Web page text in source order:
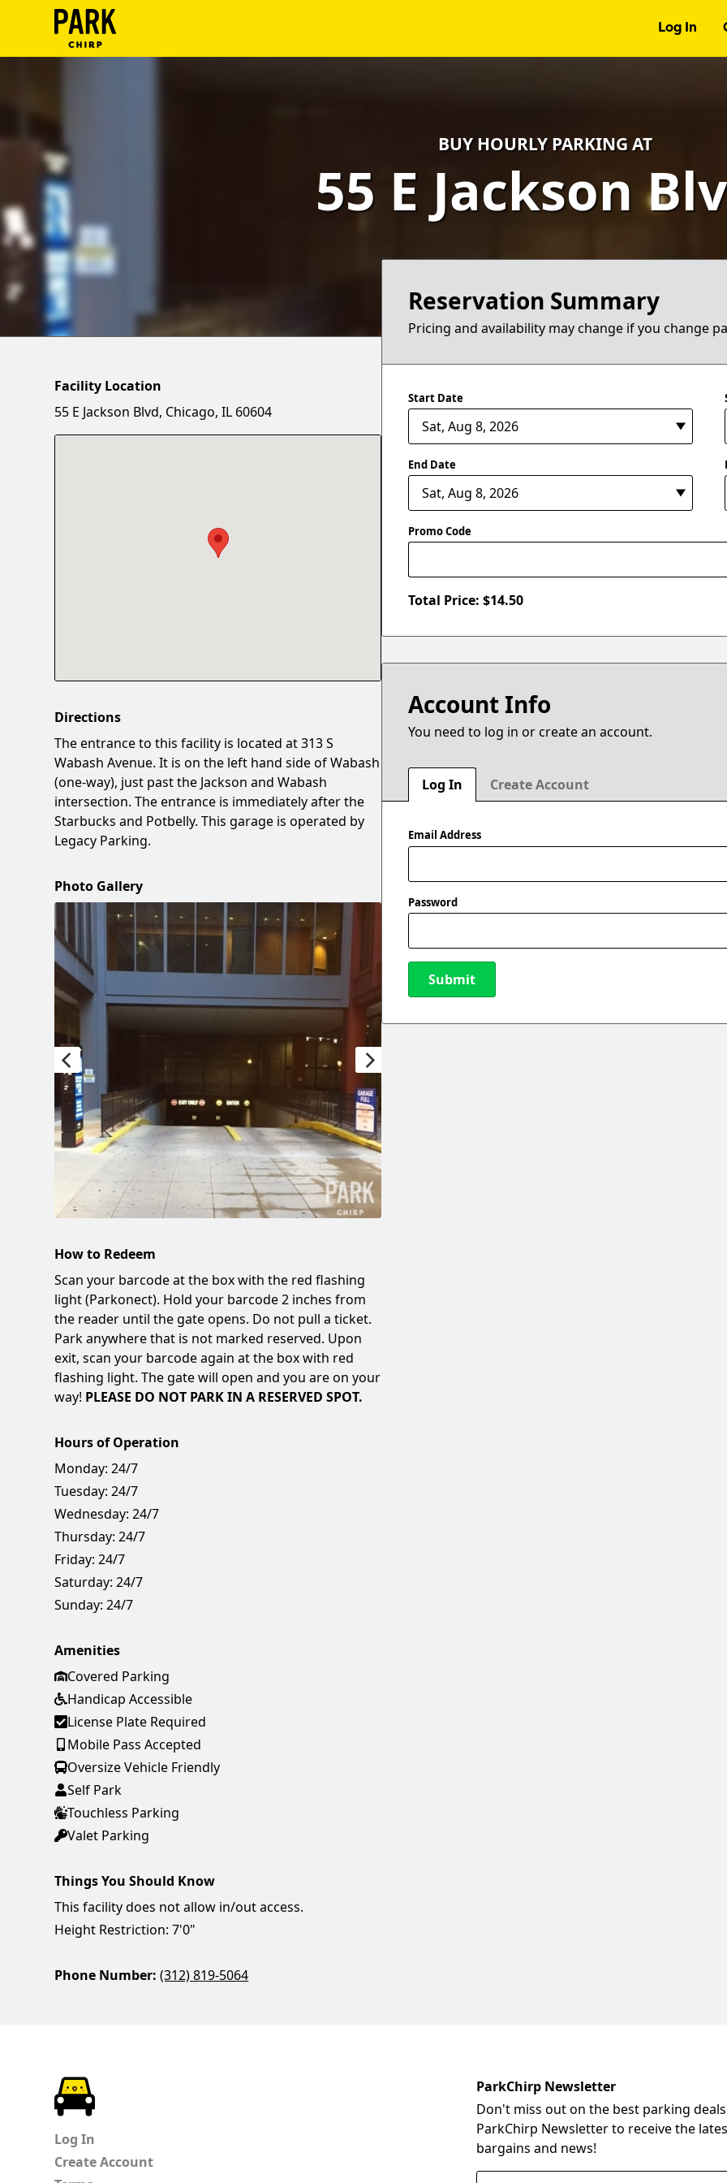
Log In
Create
Account
Terms
Support
Blog
BUY HOURLY PARKING AT
55 E Jackson
Reservation Summary
Pricing and availability may change if you change
Start Date
End Date
Promo Code
Total Price: $14.50
Account Info
You need to log in or create an account.
Log In Create Account
Email Address
Password
Submit
Facility Location
55 E Jackson Blvd, Chicago, IL 60604
Directions
The entrance to this facility is located at 313 S
Wabash Avenue. It is on the left hand side of Wabash
(one-way), just past the Jackson and Wabash
intersection. The entrance is immediately after the
Starbucks and Potbelly. This garage is operated by
Legacy Parking.
Photo Gallery
How to Redeem
Scan your barcode at the box with the red flashing
light (Parkonect). Hold your barcode 2 inches from
the reader until the gate opens. Do not pull a ticket.
Park anywhere that is not marked reserved. Upon
exit, scan your barcode again at the box with red
flashing light. The gate will open and you are on your
way! PLEASE DO NOT PARK IN A RESERVED SPOT.
Hours of Operation
Monday: 24/7
Tuesday: 24/7
Wednesday: 24/7
Thursday: 24/7
Friday: 24/7
Saturday: 24/7
Sunday: 24/7
Amenities
Covered Parking
Handicap Accessible
License Plate Required
Mobile Pass Accepted
Oversize Vehicle Friendly
Self Park
Touchless Parking
Valet Parking
Things You Should Know
This facility does not allow in/out access.
Height Restriction: 7'0"
Phone Number: (312) 819-5064
Log In
Create Account
ParkChirp Newsletter
Don't miss out on the best parking
ParkChirp Newsletter to receive the
bargains and news!
Email Address